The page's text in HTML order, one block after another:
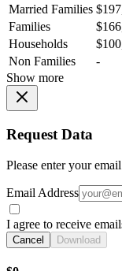
Married Families
Families
Households
Non Families
-
Show more
Request Data
Please enter your
Email Address
I agree to receive
Cancel Download